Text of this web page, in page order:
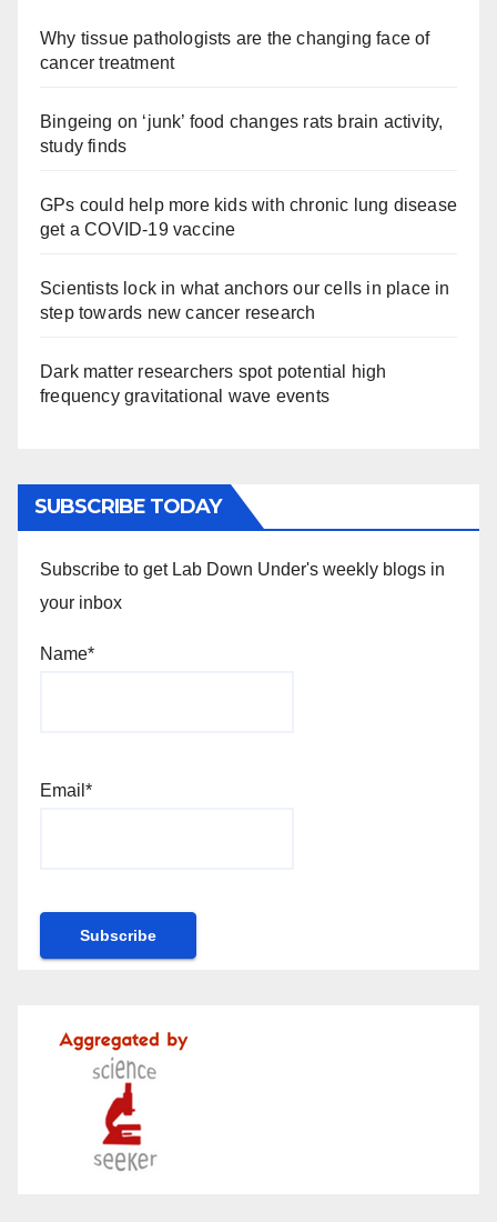
Why tissue pathologists are the changing face of
cancer treatment
Bingeing on ‘junk’ food changes rats brain activity,
study finds
GPs could help more kids with chronic lung disease
get a COVID-19 vaccine
Scientists lock in what anchors our cells in place in
step towards new cancer research
Dark matter researchers spot potential high
frequency gravitational wave events
SUBSCRIBE TODAY
Subscribe to get Lab Down Under's weekly blogs in
your inbox
Name*
Email*